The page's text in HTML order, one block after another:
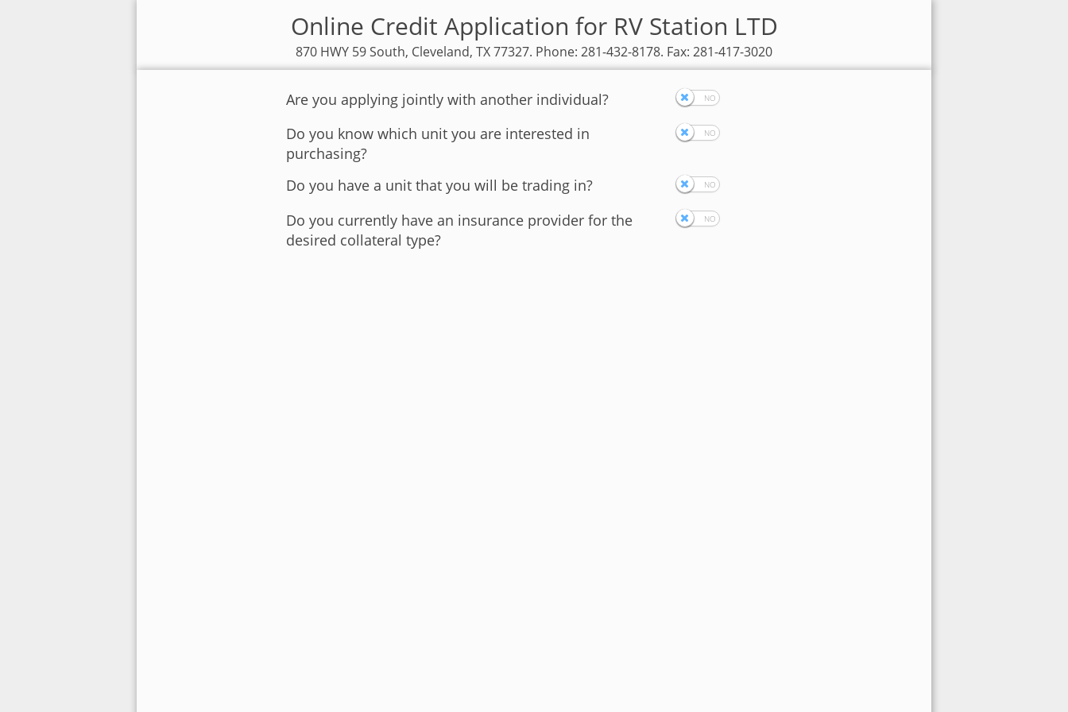
Online Credit Application for RV Station LTD
870 HWY 59 South, Cleveland, TX 77327. Phone: 281-432-8178. Fax: 281-417-3020
Are you applying jointly with another individual?
Do you know which unit you are interested in
purchasing?
Do you have a unit that you will be trading in?
Do you currently have an insurance provider for the
desired collateral type?